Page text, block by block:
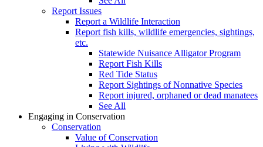
Report Issues
Report a Wildlife Interaction
Report fish kills, wildlife emergencies, sightings,
etc.
Statewide Nuisance Alligator Program
Report Fish Kills
Red Tide Status
Report Sightings of Nonnative Species
Report injured, orphaned or dead manatees
See All
Engaging in Conservation
Conservation
Value of Conservation